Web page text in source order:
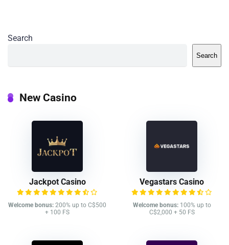
Search
Search
New Casino
Jackpot Casino
Welcome bonus: 200% up to C$500
+ 100 FS
Vegastars Casino
Welcome bonus:100% up to
C$2,000 + 50 FS